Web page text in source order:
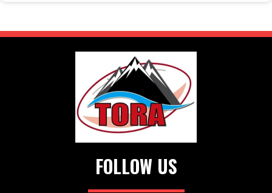
FOLLOW US